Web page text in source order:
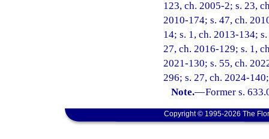
123, ch. 2005-2; s. 23,
2010-174; s. 47, ch.
14; s. 1, ch. 2013-134;
27, ch. 2016-129; s. 1,
2021-130; s. 55, ch.
296; s. 27, ch. 2024-
Note.—Former s.
Copyright © 1995-2026 The